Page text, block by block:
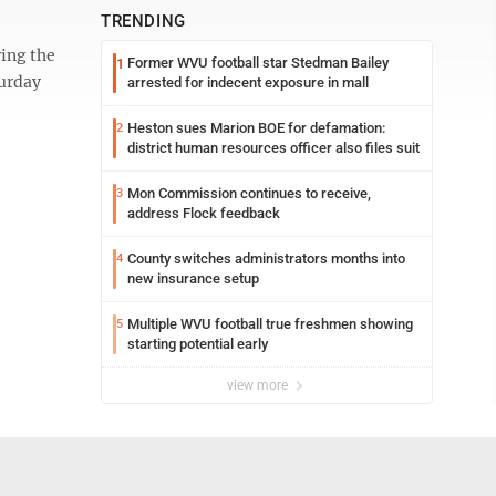
the
TRENDING
1 Former WVU football star Stedman Bailey
arrested for indecent exposure in mall
2 Heston sues Marion BOE for defamation:
district human resources officer also files suit
3 Mon Commission continues to receive,
address Flock feedback
4 County switches administrators months into
new insurance setup
5 Multiple WVU football true freshmen showing
starting potential early
view more